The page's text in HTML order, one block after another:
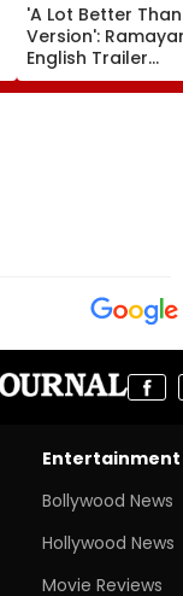
'A Lot Better
Version':
English Trailer
Impresses
Perfect Lip Sync
Entertainment
Bollywood News
Hollywood News
Movie Reviews